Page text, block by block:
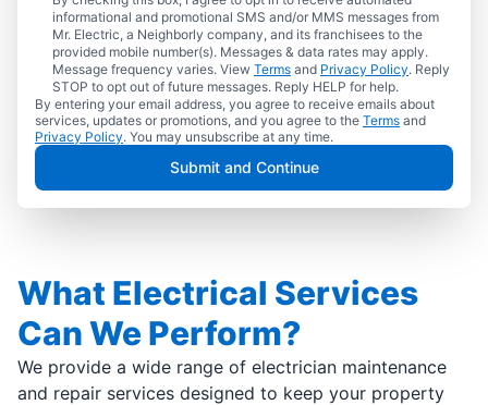
informational and promotional SMS and/or MMS messages from
Mr. Electric, a Neighborly company, and its franchisees to the
provided mobile number(s). Messages & data rates may apply.
Message frequency varies. View Terms and Privacy Policy. Reply
STOP to opt out of future messages. Reply HELP for help.
By entering your email address, you agree to receive emails about
services, updates or promotions, and you agree to the Terms and
Privacy Policy. You may unsubscribe at any time.
Submit and Continue
What Electrical Services
Can We Perform?
We provide a wide range of electrician maintenance
and repair services designed to keep your property